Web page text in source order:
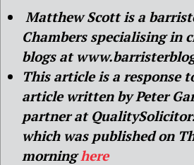
Matthew Scott is a
Chambers specialising in
blogs at
This article is a response
article written byPeter
partner at
which was published on
morninghere